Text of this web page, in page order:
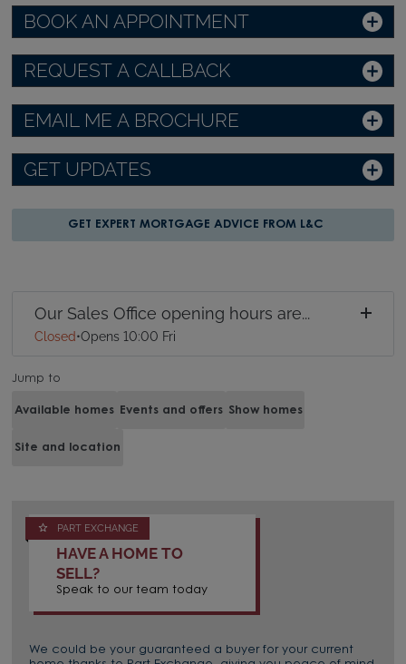
BOOK AN APPOINTMENT
REQUEST A CALLBACK
EMAIL ME A BROCHURE
GET UPDATES
GET EXPERT MORTGAGE ADVICE FROM L&C
Our Sales Office opening hours are...
Closed•Opens 10:00 Fri
Jump to
Available homes Events and offers Show homes
Site and location
PART EXCHANGE
HAVE A HOME TO
SELL?
Speak to our team today
We could be your guaranteed a buyer for your current